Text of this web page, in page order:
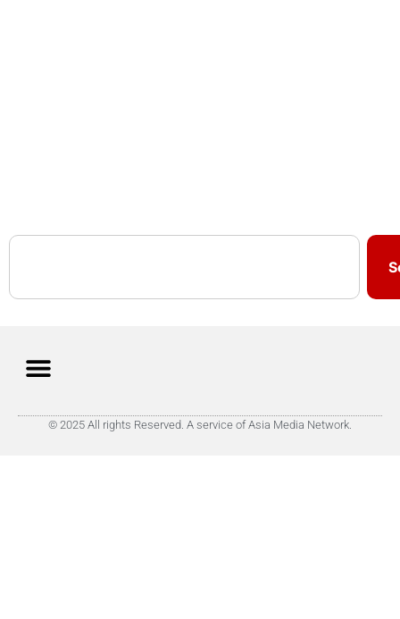
© 2025 All rights Reserved. A service of Asia Media Network.